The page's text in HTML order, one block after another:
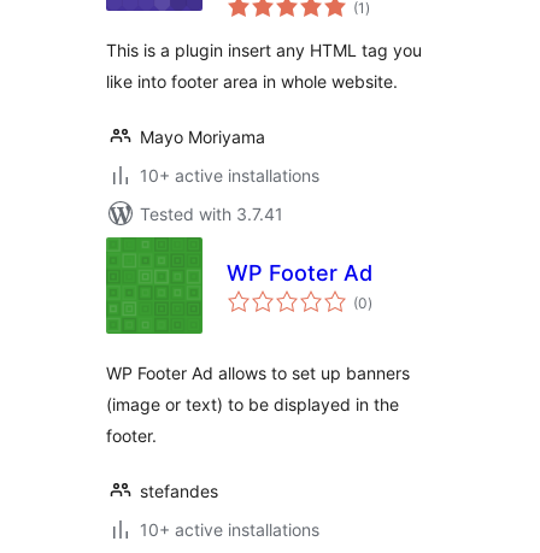
(1ratings
)
This is a plugin insert any HTML tag you
like into footer area in whole website.
Mayo Moriyama
10+ active installations
Tested with 3.7.41
WP Footer Ad
(0total
ratings
)
WP Footer Ad allows to set up banners
(image or text) to be displayed in the
footer.
stefandes
10+ active installations